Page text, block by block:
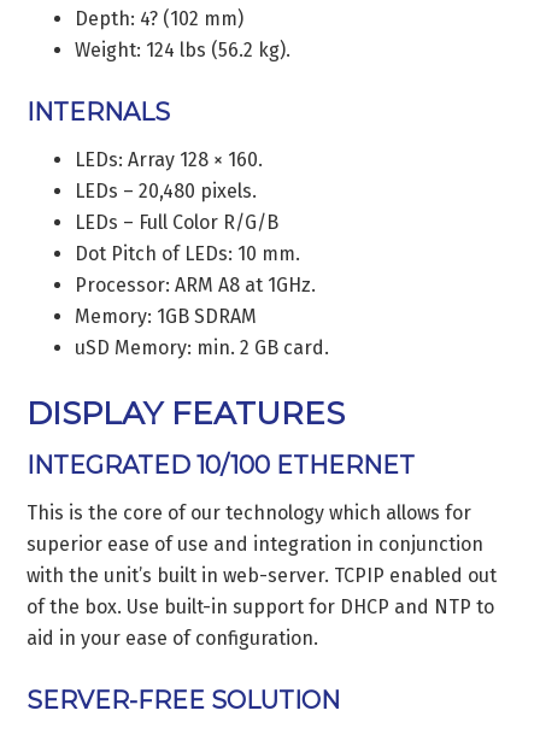
Depth: 4? (102 mm)
Weight: 124 lbs (56.2 kg).
INTERNALS
LEDs: Array 128 × 160.
LEDs – 20,480 pixels.
LEDs – Full Color R/G/B
Dot Pitch of LEDs: 10 mm.
Processor: ARM A8 at 1GHz.
Memory: 1GB SDRAM
uSD Memory: min. 2 GB card.
DISPLAY FEATURES
INTEGRATED 10/100 ETHERNET
This is the core of our technology which allows for
superior ease of use and integration in conjunction
with the unit’s built in web-server. TCPIP enabled out
of the box. Use built-in support for DHCP and NTP to
aid in your ease of configuration.
SERVER-FREE SOLUTION